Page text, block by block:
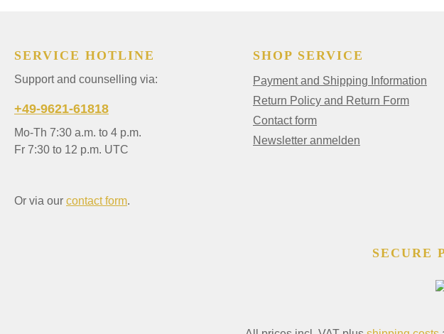
SERVICE HOTLINE
Support and counselling via:
+49-9621-61818
Mo-Th 7:30 a.m. to 4 p.m.
Fr 7:30 to 12 p.m. UTC
Or via our contact form.
SHOP SERVICE
Payment and Shipping Information
Return Policy and Return Form
Contact form
Newsletter anmelden
SECURE